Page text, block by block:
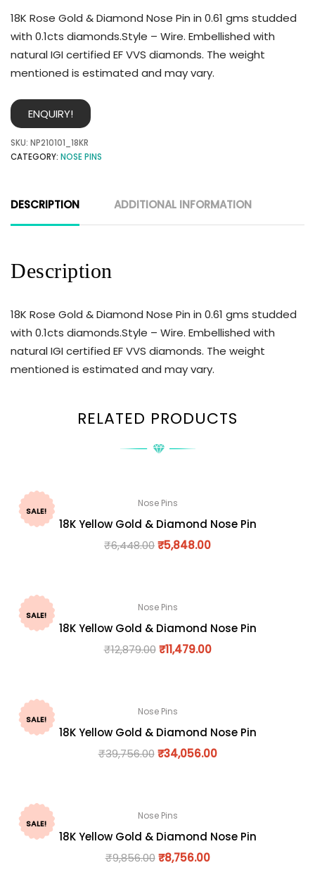
18K Rose Gold & Diamond Nose Pin in 0.61 gms studded
with 0.1cts diamonds.Style – Wire. Embellished with
natural IGI certified EF VVS diamonds. The weight
mentioned is estimated and may vary.
ENQUIRY!
SKU: NP210101_18KR
CATEGORY: NOSE PINS
DESCRIPTION ADDITIONAL INFORMATION
Description
18K Rose Gold & Diamond Nose Pin in 0.61 gms studded
with 0.1cts diamonds.Style – Wire. Embellished with
natural IGI certified EF VVS diamonds. The weight
mentioned is estimated and may vary.
RELATED PRODUCTS
SALE!
Nose Pins
18K Yellow Gold & Diamond Nose Pin
₹6,448.00₹5,848.00
SALE!
Nose Pins
18K Yellow Gold & Diamond Nose Pin
₹12,879.00 ₹11,479.00
SALE!
Nose Pins
18K Yellow Gold & Diamond Nose Pin
₹39,756.00 ₹34,056.00
SALE!
Nose Pins
18K Yellow Gold & Diamond Nose Pin
₹9,856.00 ₹8,756.00